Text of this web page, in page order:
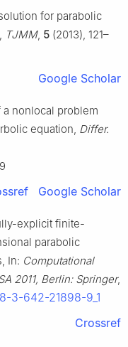
for parabolic
TJMM, 5 (2013), 121–
Google Scholar
nonlocal problem
equation, Differ.
Google Scholar
explicit finite-
parabolic
In: Computational
2011, Berlin: Springer,
3-642-21898-9_1
Crossref